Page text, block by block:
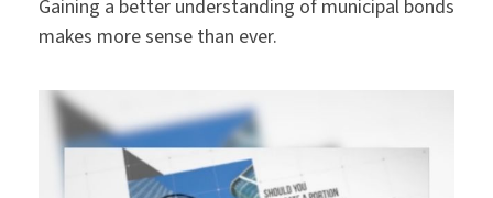
Gaining a better understanding of municipal bonds
makes more sense than ever.